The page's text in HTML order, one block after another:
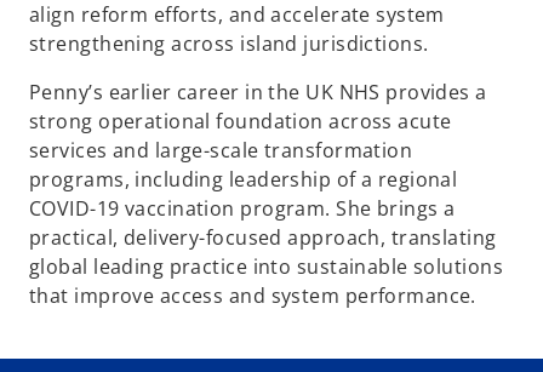
align reform efforts, and accelerate system
strengthening across island jurisdictions.
Penny’s earlier career in the UK NHS provides a
strong operational foundation across acute
services and large-scale transformation
programs, including leadership of a regional
COVID-19 vaccination program. She brings a
practical, delivery-focused approach, translating
global leading practice into sustainable solutions
that improve access and system performance.